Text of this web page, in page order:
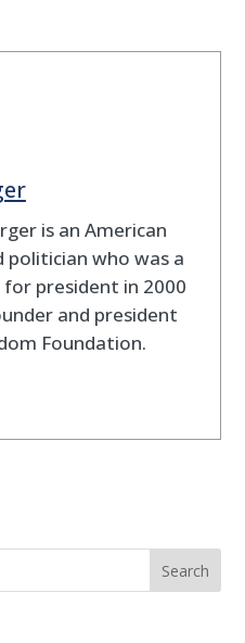
is an American
who was a
president in 2000
and president
Foundation.
Search